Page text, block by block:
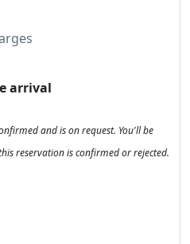
arrival
and is on request. You'll be
reservation is confirmed or rejected.